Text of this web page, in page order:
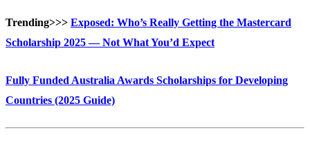
Trending>>> Exposed: Who’s Really Getting the Mastercard
Scholarship 2025 — Not What You’d Expect
Fully Funded Australia Awards Scholarships for Developing
Countries (2025 Guide)